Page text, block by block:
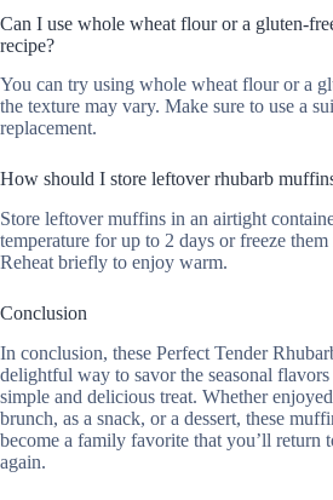
Can I use whole wheat flour or a gluten-
recipe?
You can try using whole wheat flour or a
the texture may vary. Make sure to use a
replacement.
How should I store leftover rhubarb
Store leftover muffins in an airtight
temperature for up to 2 days or freeze
Reheat briefly to enjoy warm.
Conclusion
In conclusion, these Perfect Tender
delightful way to savor the seasonal
simple and delicious treat. Whether
brunch, as a snack, or a dessert, these
become a family favorite that you’ll return
again.